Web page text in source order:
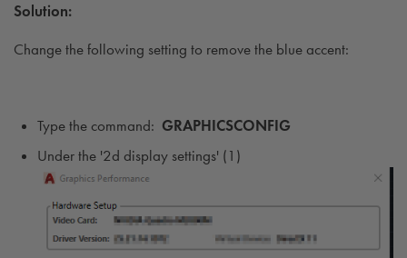
Solution:
Change the following setting to remove the blue accent:
Type the command: GRAPHICSCONFIG
Under the '2d display settings' (1)